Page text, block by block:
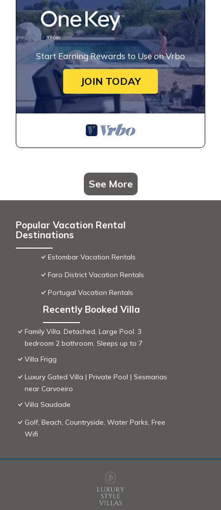
Start Earning Rewards to Use on Vrbo
JOIN TODAY
See More
Popular Vacation Rental
Destinations
Estombar Vacation Rentals
Faro District Vacation Rentals
Portugal Vacation Rentals
Recently Booked Villa
Family Villa. Detached, Large Pool. 3
bedroom 2 bathroom, Sleeps up to 7
Villa Frigg
Luxury Gated Villa | Private Pool | Sesmarias
near Carvoeiro
Villa Saudade
Golf, Beach, Countryside, Water Parks, Free
Wifi